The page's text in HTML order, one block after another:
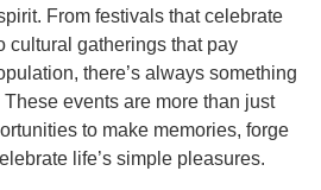
From festivals that celebrate
cultural gatherings that pay
there’s always something
events are more than just
to make memories, forge
life’s simple pleasures.